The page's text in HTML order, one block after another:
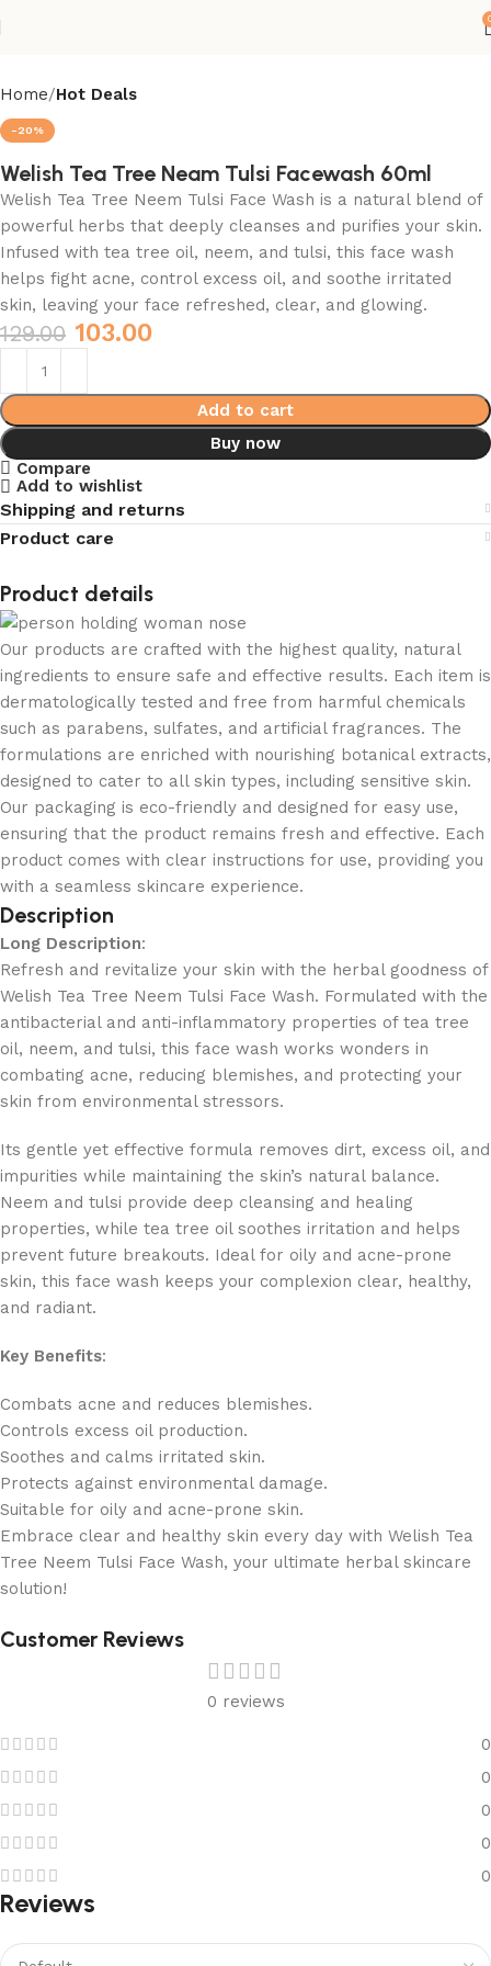
Home Hot Deals
-20%
Welish Tea Tree Neam Tulsi Facewash 60ml
Welish Tea Tree Neem Tulsi Face Wash is a natural blend of
powerful herbs that deeply cleanses and purifies your skin.
Infused with tea tree oil, neem, and tulsi, this face wash
helps fight acne, control excess oil, and soothe irritated
skin, leaving your face refreshed, clear, and glowing.
129.00 103.00
Add to cart
Buy now
Compare
Add to wishlist
Shipping and returns
Product care
Product details
Our products are crafted with the highest quality, natural
ingredients to ensure safe and effective results. Each item is
dermatologically tested and free from harmful chemicals
such as parabens, sulfates, and artificial fragrances. The
formulations are enriched with nourishing botanical extracts,
designed to cater to all skin types, including sensitive skin.
Our packaging is eco-friendly and designed for easy use,
ensuring that the product remains fresh and effective. Each
product comes with clear instructions for use, providing you
with a seamless skincare experience.
Description
Long Description:
Refresh and revitalize your skin with the herbal goodness of
Welish Tea Tree Neem Tulsi Face Wash. Formulated with the
antibacterial and anti-inflammatory properties of tea tree
oil, neem, and tulsi, this face wash works wonders in
combating acne, reducing blemishes, and protecting your
skin from environmental stressors.
Its gentle yet effective formula removes dirt, excess oil, and
impurities while maintaining the skin’s natural balance.
Neem and tulsi provide deep cleansing and healing
properties, while tea tree oil soothes irritation and helps
prevent future breakouts. Ideal for oily and acne-prone
skin, this face wash keeps your complexion clear, healthy,
and radiant.
Key Benefits:
Combats acne and reduces blemishes.
Controls excess oil production.
Soothes and calms irritated skin.
Protects against environmental damage.
Suitable for oily and acne-prone skin.
Embrace clear and healthy skin every day with Welish Tea
Tree Neem Tulsi Face Wash, your ultimate herbal skincare
solution!
Customer Reviews
0 reviews
0
0
0
0
0
Reviews